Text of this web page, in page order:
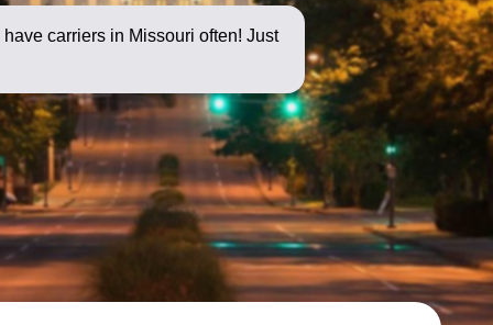
carriers in Missouri often! Just
for an